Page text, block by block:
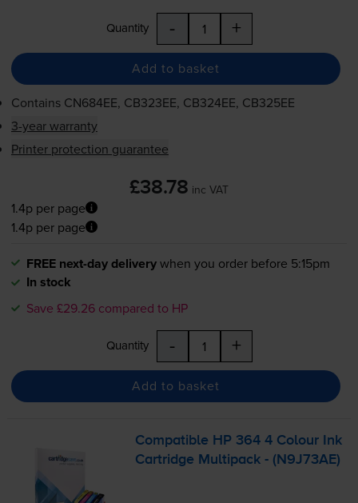
Quantity - +
Add to basket
Contains CN684EE, CB323EE, CB324EE, CB325EE
3-year warranty
Printer protection guarantee
£38.78 inc VAT
1.4p per page
1.4p per page
FREE next-day deliverywhen you order before 5:15pm
In stock
Save £29.26 compared to HP
Quantity - +
Add to basket
Compatible HP 364 4 Colour Ink
Cartridge Multipack - (N9J73AE)